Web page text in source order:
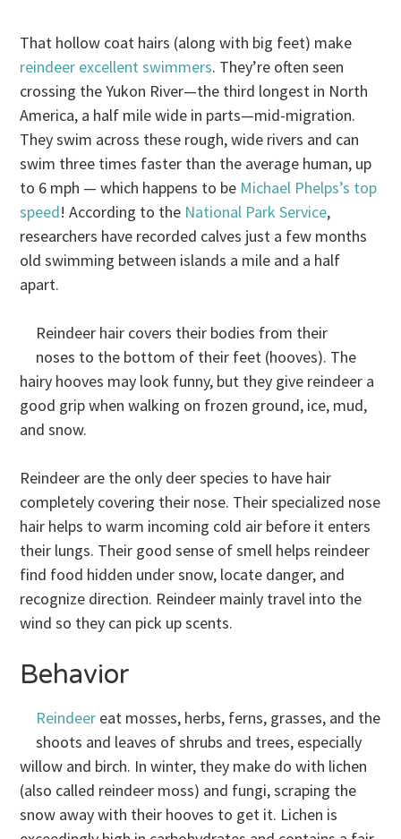
That hollow coat hairs (along with big feet) make
reindeer excellent swimmers. They’re often seen
crossing the Yukon River—the third longest in North
America, a half mile wide in parts—mid-migration.
They swim across these rough, wide rivers and can
swim three times faster than the average human, up
to 6 mph — which happens to be Michael Phelps’s top
speed! According to the National Park Service,
researchers have recorded calves just a few months
old swimming between islands a mile and a half
apart.
Reindeer hair covers their bodies from their
noses to the bottom of their feet (hooves). The
hairy hooves may look funny, but they give reindeer a
good grip when walking on frozen ground, ice, mud,
and snow.
Reindeer are the only deer species to have hair
completely covering their nose. Their specialized nose
hair helps to warm incoming cold air before it enters
their lungs. Their good sense of smell helps reindeer
find food hidden under snow, locate danger, and
recognize direction. Reindeer mainly travel into the
wind so they can pick up scents.
Behavior
Reindeer eat mosses, herbs, ferns, grasses, and the
shoots and leaves of shrubs and trees, especially
willow and birch. In winter, they make do with lichen
(also called reindeer moss) and fungi, scraping the
snow away with their hooves to get it. Lichen is